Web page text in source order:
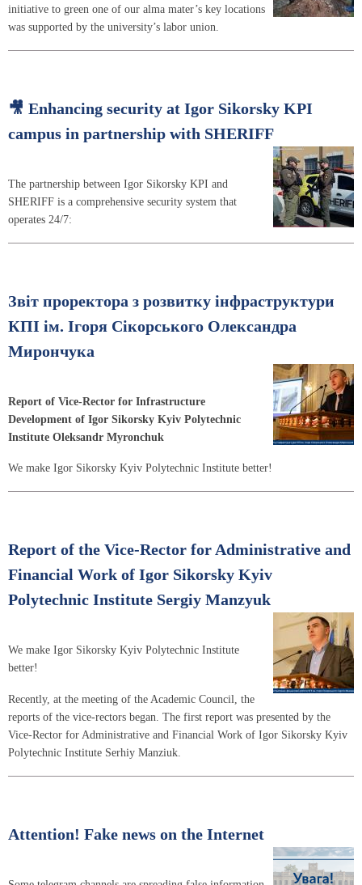
initiative to green one of our alma mater’s key locations
was supported by the university’s labor union.
🎥 Enhancing security at Igor Sikorsky KPI
campus in partnership with SHERIFF
The partnership between Igor Sikorsky KPI and
SHERIFF is a comprehensive security system that
operates 24/7:
Звіт проректора з розвитку інфраструктури
КПІ ім. Ігоря Сікорського Олександра
Мирончука
Report of Vice-Rector for Infrastructure
Development of Igor Sikorsky Kyiv Polytechnic
Institute Oleksandr Myronchuk
We make Igor Sikorsky Kyiv Polytechnic Institute better!
Report of the Vice-Rector for Administrative and
Financial Work of Igor Sikorsky Kyiv
Polytechnic Institute Sergiy Manzyuk
We make Igor Sikorsky Kyiv Polytechnic Institute
better!
Recently, at the meeting of the Academic Council, the
reports of the vice-rectors began. The first report was presented by the
Vice-Rector for Administrative and Financial Work of Igor Sikorsky Kyiv
Polytechnic Institute Serhiy Manziuk.
Attention! Fake news on the Internet